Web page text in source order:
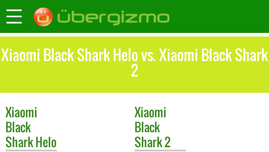
Xiaomi Black Shark Helo vs. Xiaomi Black Shark
2
Xiaomi
Black
Shark Helo
Xiaomi
Black
Shark 2